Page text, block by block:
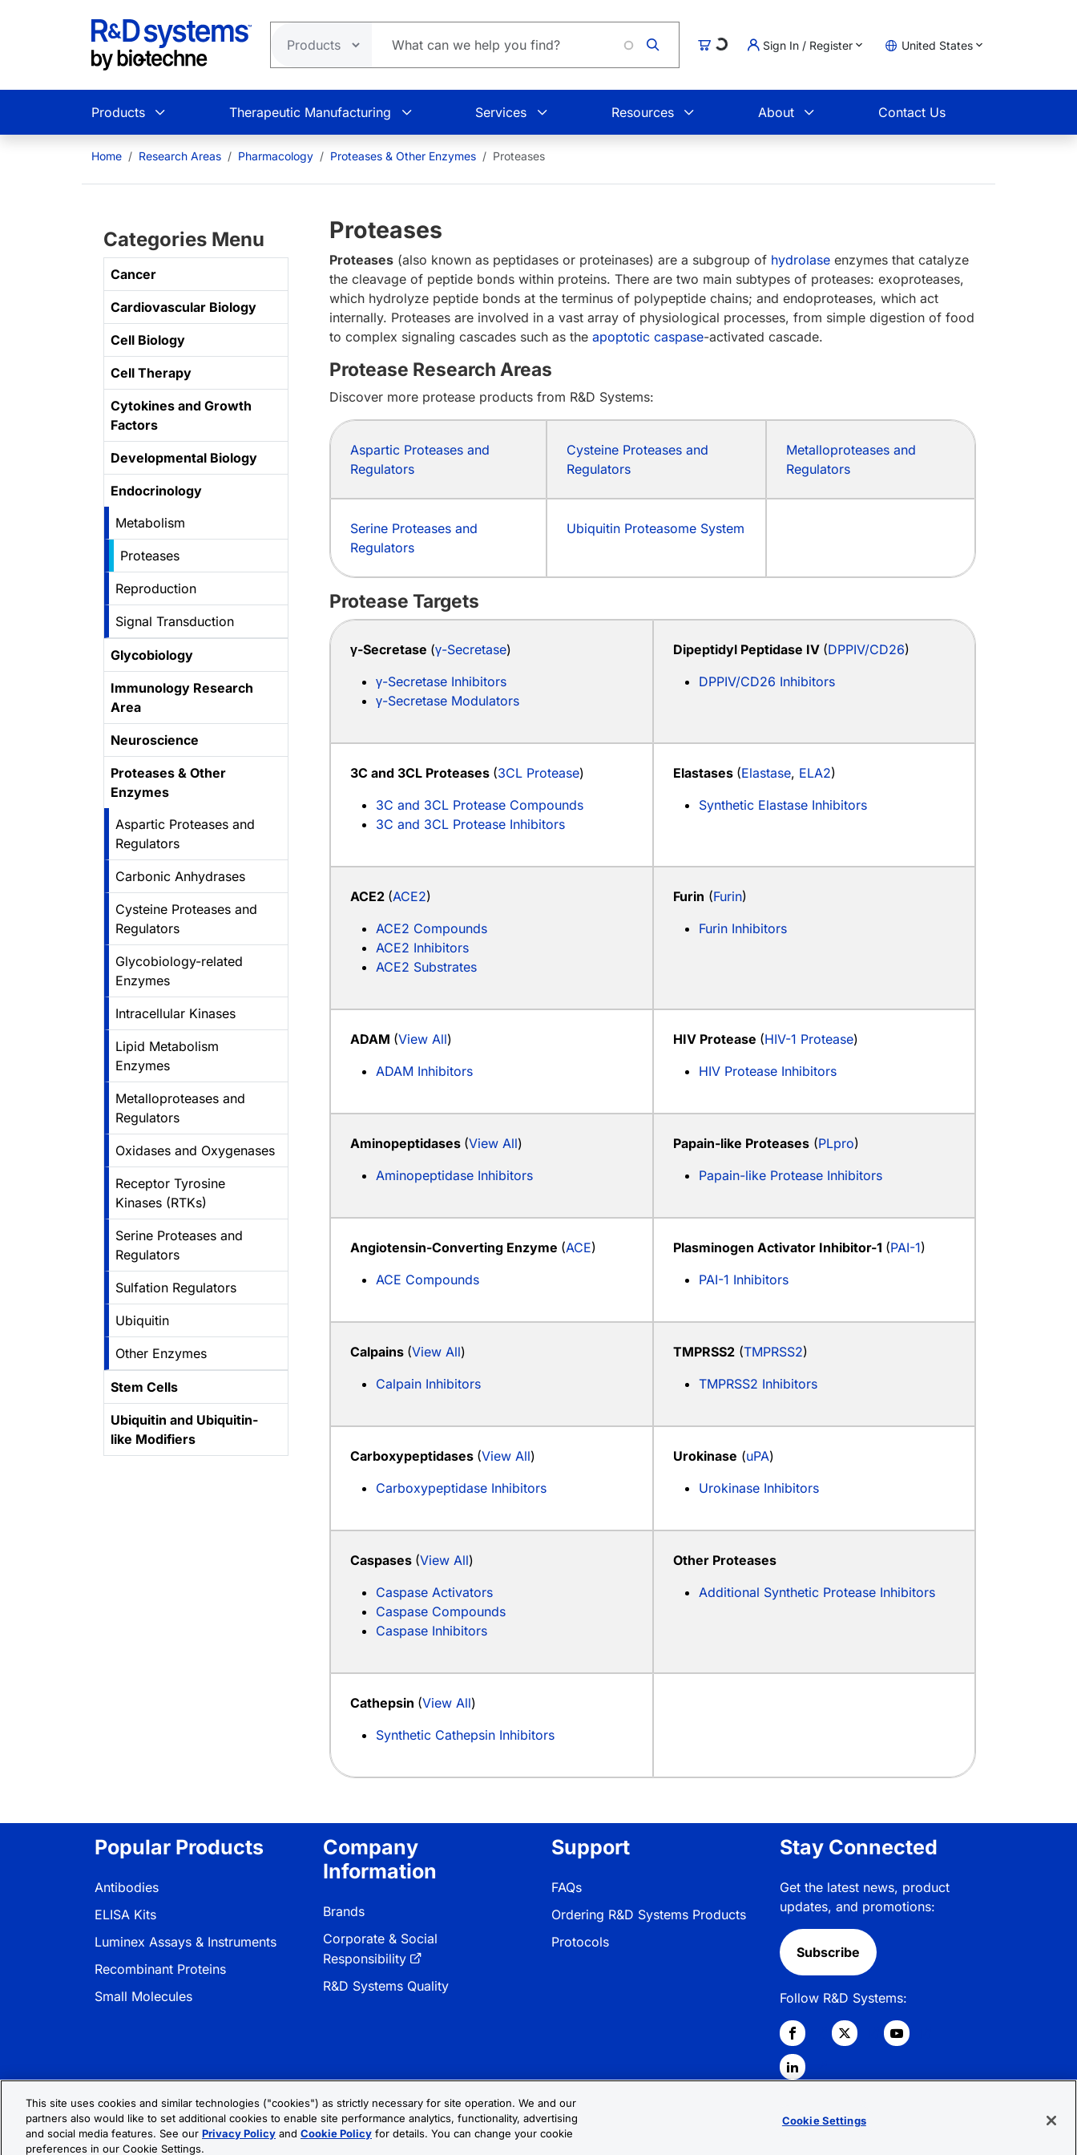
CartLoading... Sign In / Register United States
Products Therapeutic Manufacturing Services Resources About Contact Us
Home Research Areas Pharmacology Proteases & Other Enzymes Proteases
Categories Menu
Cancer
Cardiovascular Biology
Cell Biology
Cell Therapy
Cytokines and Growth
Factors
Developmental Biology
Endocrinology
Metabolism
Proteases
Reproduction
Signal Transduction
Glycobiology
Immunology Research
Area
Neuroscience
Proteases & Other
Enzymes
Aspartic Proteases and
Regulators
Carbonic Anhydrases
Cysteine Proteases and
Regulators
Glycobiology-related
Enzymes
Intracellular Kinases
Lipid Metabolism
Enzymes
Metalloproteases and
Regulators
Oxidases and Oxygenases
Receptor Tyrosine
Kinases (RTKs)
Serine Proteases and
Regulators
Sulfation Regulators
Ubiquitin
Other Enzymes
Stem Cells
Ubiquitin and Ubiquitin-
like Modifiers
Proteases
Proteases (also known as peptidases or proteinases) are a subgroup of hydrolase enzymes that catalyze
the cleavage of peptide bonds within proteins. There are two main subtypes of proteases: exoproteases,
which hydrolyze peptide bonds at the terminus of polypeptide chains; and endoproteases, which act
internally. Proteases are involved in a vast array of physiological processes, from simple digestion of food
to complex signaling cascades such as the apoptotic caspase-activated cascade.
Protease Research Areas
Discover more protease products from R&D Systems:
Aspartic Proteases and
Regulators
Cysteine Proteases and
Regulators
Metalloproteases and
Regulators
Serine Proteases and
Regulators
Ubiquitin Proteasome System
Protease Targets
γ-Secretase (γ-Secretase)
γ-Secretase Inhibitors
γ-Secretase Modulators
Dipeptidyl Peptidase IV (DPPIV/CD26)
DPPIV/CD26 Inhibitors
3C and 3CL Proteases (3CL Protease)
3C and 3CL Protease Compounds
3C and 3CL Protease Inhibitors
Elastases (Elastase, ELA2)
Synthetic Elastase Inhibitors
ACE2 (ACE2)
ACE2 Compounds
ACE2 Inhibitors
ACE2 Substrates
Furin (Furin)
Furin Inhibitors
ADAM (View All)
ADAM Inhibitors
HIV Protease (HIV-1 Protease)
HIV Protease Inhibitors
Aminopeptidases (View All)
Aminopeptidase Inhibitors
Papain-like Proteases (PLpro)
Papain-like Protease Inhibitors
Angiotensin-Converting Enzyme (ACE)
ACE Compounds
Plasminogen Activator Inhibitor-1 (PAI-1)
PAI-1 Inhibitors
Calpains (View All)
Calpain Inhibitors
TMPRSS2 (TMPRSS2)
TMPRSS2 Inhibitors
Carboxypeptidases (View All)
Carboxypeptidase Inhibitors
Urokinase (uPA)
Urokinase Inhibitors
Caspases (View All)
Caspase Activators
Caspase Compounds
Caspase Inhibitors
Other Proteases
Additional Synthetic Protease Inhibitors
Cathepsin (View All)
Synthetic Cathepsin Inhibitors
Popular Products
Antibodies
ELISA Kits
Luminex Assays & Instruments
Recombinant Proteins
Small Molecules
Company
Information
Brands
Corporate & Social
Responsibility
R&D Systems Quality
Support
FAQs
Ordering R&D Systems Products
Protocols
Stay Connected
Get the latest news, product
updates, and promotions:
Subscribe
Follow R&D Systems:
Privacy Policy Cookie Policy Terms & Conditions Cookie Settings
© 2026 R&D Systems, Inc. All Rights
This site uses cookies and similar technologies ("cookies") as strictly necessary for site operation. We and our
partners also would like to set additional cookies to enable site performance analytics, functionality, advertising
and social media features. See our Privacy Policy and Cookie Policy for details. You can change your cookie
preferences in our Cookie Settings.
Cookie Settings